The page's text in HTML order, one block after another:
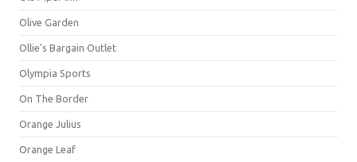
Olive Garden
Ollie's Bargain Outlet
Olympia Sports
On The Border
Orange Julius
Orange Leaf